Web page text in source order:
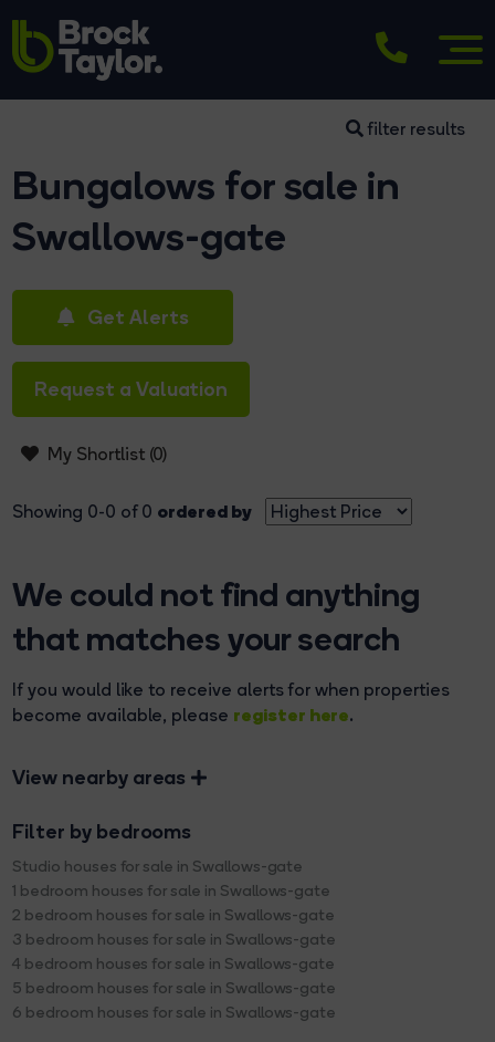
filter results
Bungalows for sale in
Swallows-gate
Get Alerts
Request a Valuation
My Shortlist (0)
Showing 0-0 of 0 ordered by
We could not find anything
that matches your search
If you would like to receive alerts for when properties
become available, please register here.
View nearby areas
Filter by bedrooms
Studio houses for sale in Swallows-gate
1 bedroom houses for sale in Swallows-gate
2 bedroom houses for sale in Swallows-gate
3 bedroom houses for sale in Swallows-gate
4 bedroom houses for sale in Swallows-gate
5 bedroom houses for sale in Swallows-gate
6 bedroom houses for sale in Swallows-gate